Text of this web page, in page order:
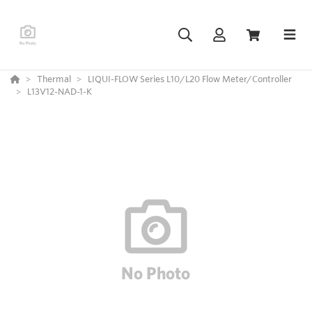
Thermal
LIQUI-FLOW Series L10/L20 Flow Meter/Controller
L13V12-NAD-1-K